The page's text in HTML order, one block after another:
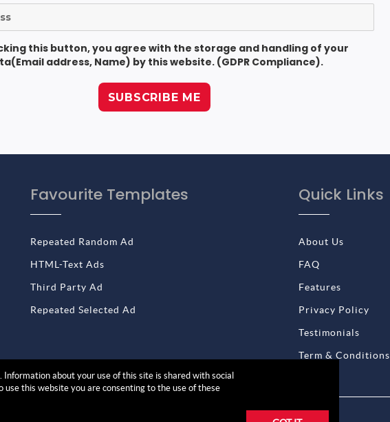
this button, you agree with the storage and handling of your
address, Name) by this website. (GDPR Compliance).
Favourite Templates
Repeated Random Ad
HTML-Text Ads
Third Party Ad
Repeated Selected Ad
Quick Links
About Us
FAQ
Features
Privacy Policy
Testimonials
Term & Conditions
about your use of this site is shared with social
this website you are consenting to the use of these